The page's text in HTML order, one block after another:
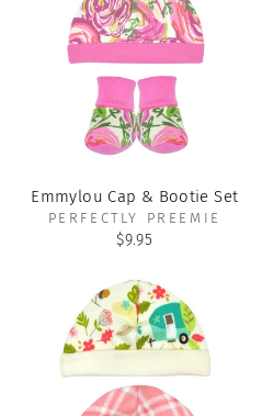
Emmylou Cap & Bootie Set
PERFECTLY PREEMIE
$9.95